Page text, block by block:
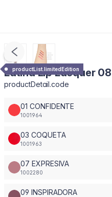
productList.limitedEdition
Latina Lip Lacquer
productDetail.code
01 CONFIDENTE
1001964
03 COQUETA
1001963
07 EXPRESIVA
1002280
09 INSPIRADORA